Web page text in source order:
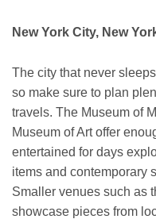
New York City, New
The city that never
so make sure to plan
travels. The Museum of
Museum of Art offer
entertained for days
items and contemporary
Smaller venues such as
showcase pieces from